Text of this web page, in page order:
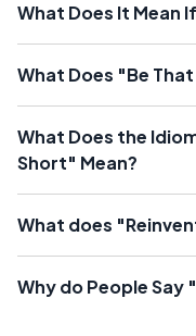
What Does It Mean
What Does "Be
What Does the
Short" Mean?
What does
Why do People